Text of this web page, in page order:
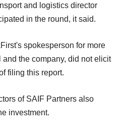
and logistics director
in the round, it said.
spokesperson for more
the company, did not elicit
filing this report.
of SAIF Partners also
investment.